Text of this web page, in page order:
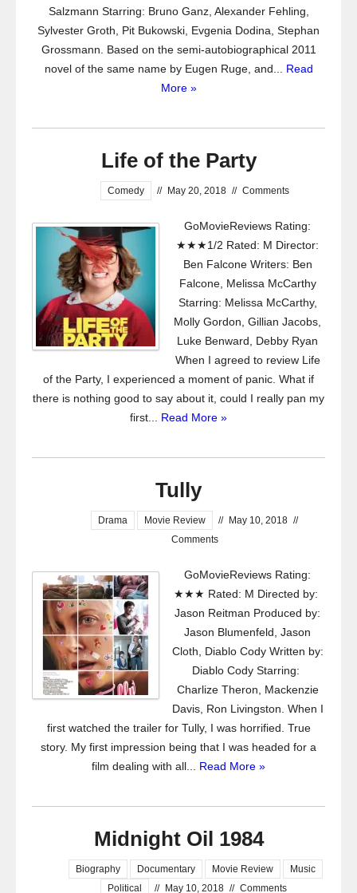
Salzmann Starring: Bruno Ganz, Alexander Fehling,
Sylvester Groth, Pit Bukowski, Evgenia Dodina, Stephan
Grossmann. Based on the semi-autobiographical 2011
novel of the same name by Eugen Ruge, and... Read
More »
Life of the Party
Comedy // May 20, 2018 // Comments
GoMovieReviews Rating:
★★★1/2 Rated: M Director:
Ben Falcone Writers: Ben
Falcone, Melissa McCarthy
Starring: Melissa McCarthy,
Molly Gordon, Gillian Jacobs,
Luke Benward, Debby Ryan
When I agreed to review Life
of the Party, I experienced a moment of panic. What if
there is nothing good to say about it, could I really pan my
first... Read More »
Tully
Drama Movie Review // May 10, 2018 //
Comments
GoMovieReviews Rating:
★★★ Rated: M Directed by:
Jason Reitman Produced by:
Jason Blumenfeld, Jason
Cloth, Diablo Cody Written by:
Diablo Cody Starring:
Charlize Theron, Mackenzie
Davis, Ron Livingston. When I
first watched the trailer for Tully, I was horrified. True
story. My first impression being that I was headed for a
film dealing with all... Read More »
Midnight Oil 1984
Biography Documentary Movie Review
Music
Political
// May 10, 2018 // Comments